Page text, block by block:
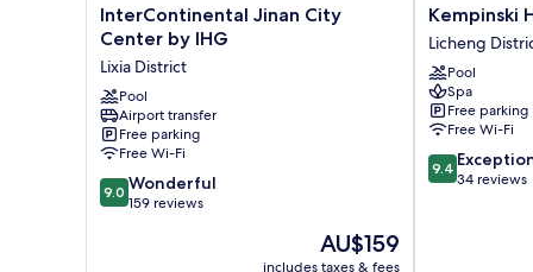
InterContinental
Jinan
Center
by
IHG
Lixia
District
InterContinental Jinan City
Center by IHG
Lixia District
Pool
Airport transfer
Free parking
Free Wi-Fi
9.0
out
9.0 Wonderful
159 reviews
The
price
AU$159
includes taxes & fees
Kempinski
Hotel
Jinan
Licheng
District
Kempinski
Licheng
Pool
Spa
Free parking
Free Wi-Fi
9.4
out
9.4
34 reviews